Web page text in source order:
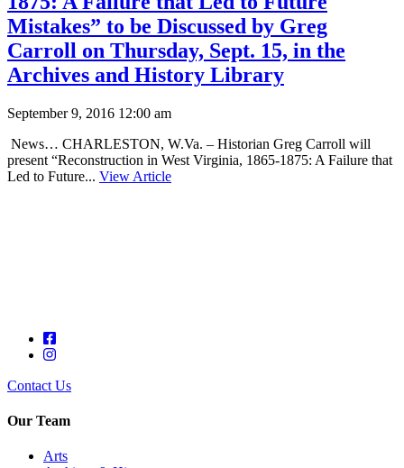
Mistakes” to be Discussed by Greg
Carroll on Thursday, Sept. 15, in the
Archives and History Library
September 9, 2016 12:00 am
News… CHARLESTON, W.Va. – Historian Greg Carroll will
present “Reconstruction in West Virginia, 1865-1875: A Failure that
Led to Future... View Article
Contact Us
Our Team
Arts